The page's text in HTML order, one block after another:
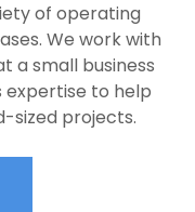
of operating
We work with
a small business
expertise to help
sized projects.